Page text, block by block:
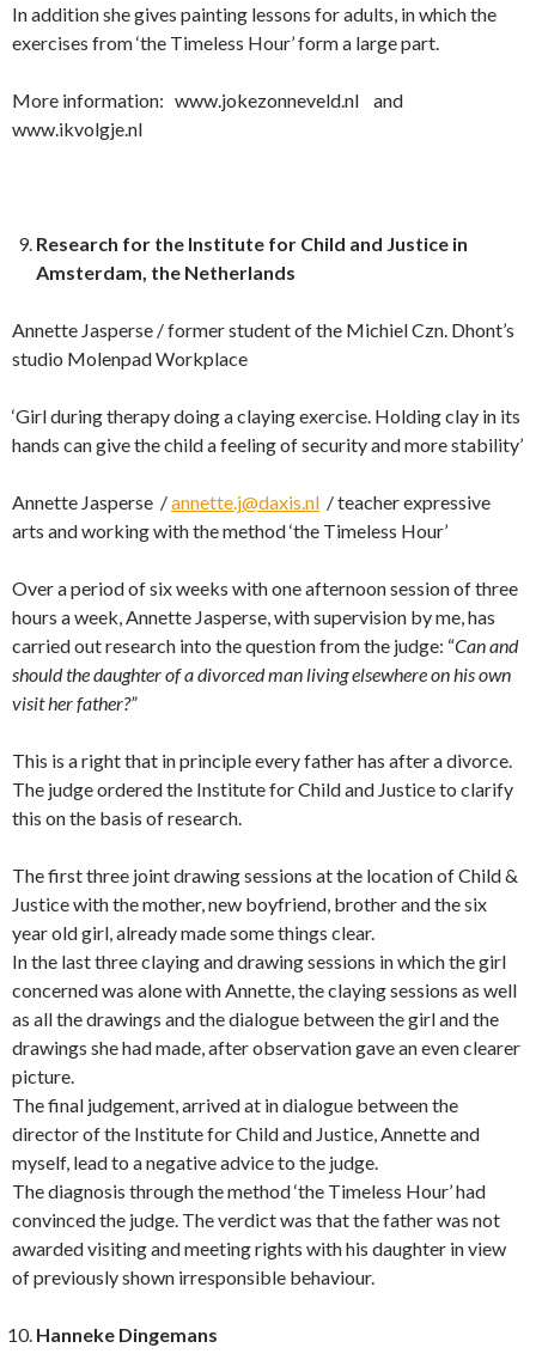
In addition she gives painting lessons for adults, in which the
exercises from ‘the Timeless Hour’ form a large part.
More information: www.jokezonneveld.nl and
www.ikvolgje.nl
Research for the Institute for Child and Justice in
Amsterdam, the Netherlands
Annette Jasperse / former student of the Michiel Czn. Dhont’s
studio Molenpad Workplace
‘Girl during therapy doing a claying exercise. Holding clay in its
hands can give the child a feeling of security and more stability’
Annette Jasperse /annette.j@daxis.nl / teacher expressive
arts and working with the method ‘the Timeless Hour’
Over a period of six weeks with one afternoon session of three
hours a week, Annette Jasperse, with supervision by me, has
carried out research into the question from the judge: “Can and
should the daughter of a divorced man living elsewhere on his own
visit her father?”
This is a right that in principle every father has after a divorce.
The judge ordered the Institute for Child and Justice to clarify
this on the basis of research.
The first three joint drawing sessions at the location of Child &
Justice with the mother, new boyfriend, brother and the six
year old girl, already made some things clear.
In the last three claying and drawing sessions in which the girl
concerned was alone with Annette, the claying sessions as well
as all the drawings and the dialogue between the girl and the
drawings she had made, after observation gave an even clearer
picture.
The final judgement, arrived at in dialogue between the
director of the Institute for Child and Justice, Annette and
myself, lead to a negative advice to the judge.
The diagnosis through the method ‘the Timeless Hour’ had
convinced the judge. The verdict was that the father was not
awarded visiting and meeting rights with his daughter in view
of previously shown irresponsible behaviour.
Hanneke Dingemans